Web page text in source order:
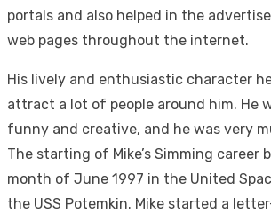
portals and also helped in the
web pages throughout the internet.
His lively and enthusiastic character
attract a lot of people around him. He
funny and creative, and he was very
The starting of Mike’s Simming career
month of June 1997 in the United
the USS Potemkin. Mike started a